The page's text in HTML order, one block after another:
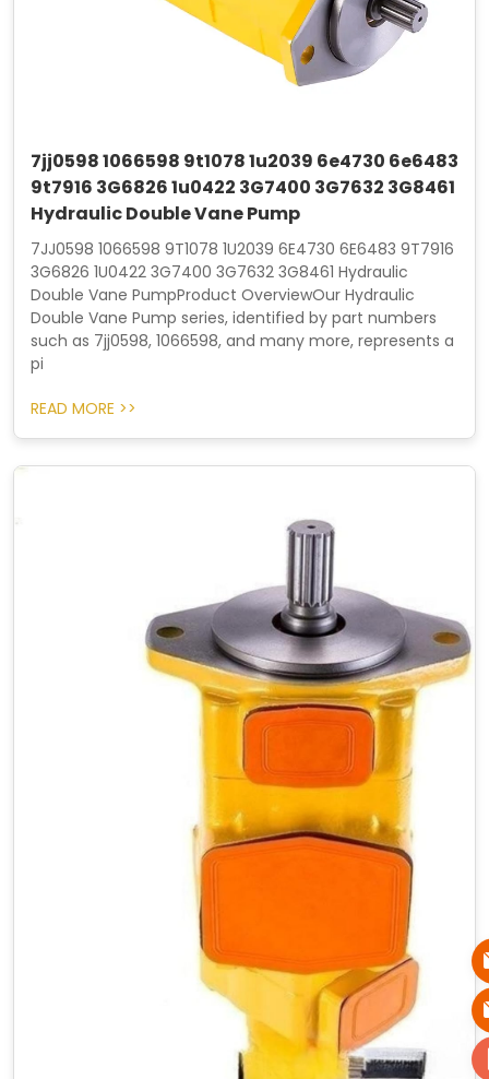
7jj0598 1066598 9t1078 1u2039 6e4730 6e6483
9t7916 3G6826 1u0422 3G7400 3G7632 3G8461
Hydraulic Double Vane Pump
7JJ0598 1066598 9T1078 1U2039 6E4730 6E6483 9T7916
3G6826 1U0422 3G7400 3G7632 3G8461 Hydraulic
Double Vane PumpProduct OverviewOur Hydraulic
Double Vane Pump series, identified by part numbers
such as 7jj0598, 1066598, and many more, represents a
pi
READ MORE >>